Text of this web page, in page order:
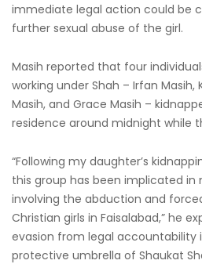
immediate legal action could be
further sexual abuse of the girl.
Masih reported that four
working under Shah – Irfan Masih,
Masih, and Grace Masih –
residence around midnight while
“Following my daughter’s
this group has been implicated in
involving the abduction and
Christian girls in Faisalabad,” he
evasion from legal accountability
protective umbrella of Shaukat